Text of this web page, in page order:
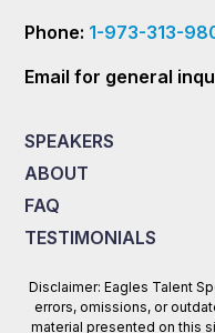
Phone: 1-973-313-
Email for general
SPEAKERS
ABOUT
FAQ
TESTIMONIALS
Disclaimer: Eagles Talent
errors, omissions, or
material presented on this